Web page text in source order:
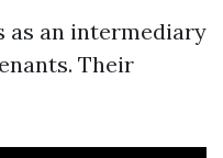
as an intermediary
Their